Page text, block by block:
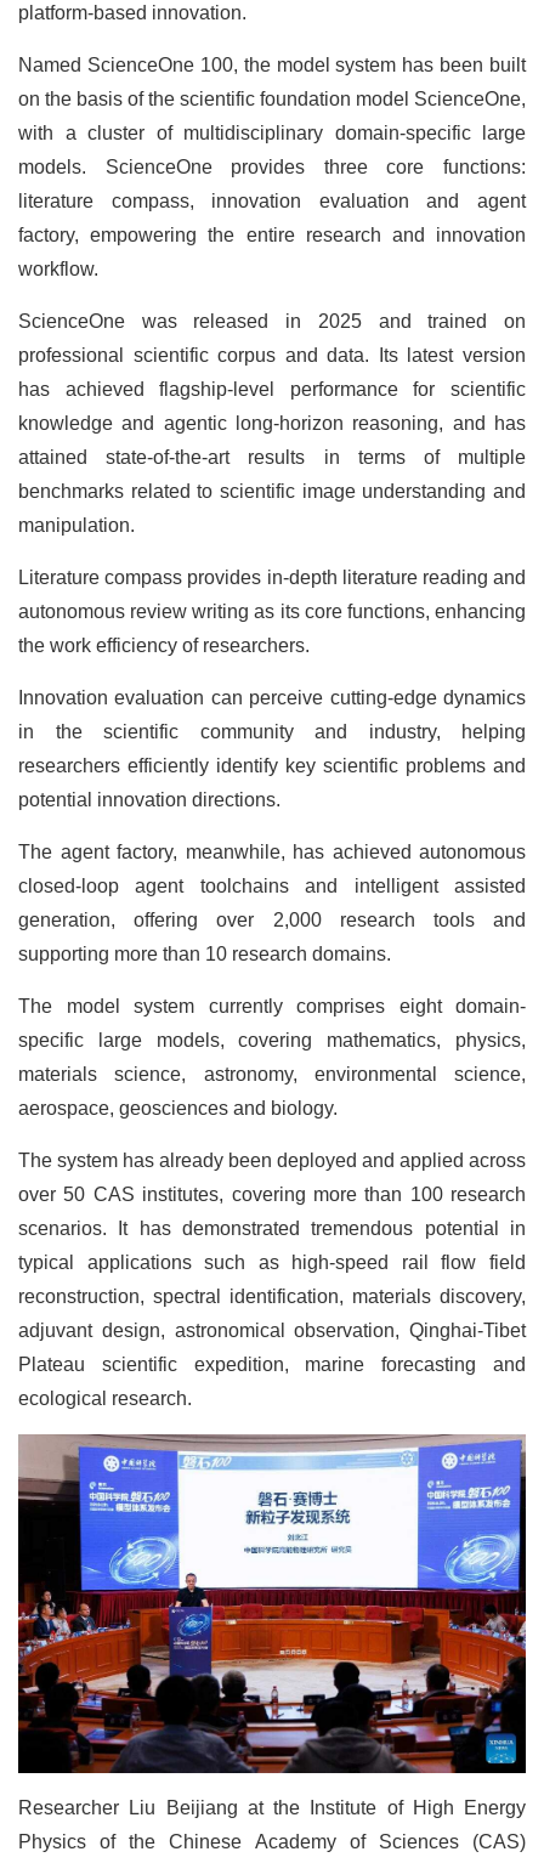
platform-based innovation.
Named ScienceOne 100, the model system has been built
on the basis of the scientific foundation model ScienceOne,
with a cluster of multidisciplinary domain-specific large
models. ScienceOne provides three core functions:
literature compass, innovation evaluation and agent
factory, empowering the entire research and innovation
workflow.
ScienceOne was released in 2025 and trained on
professional scientific corpus and data. Its latest version
has achieved flagship-level performance for scientific
knowledge and agentic long-horizon reasoning, and has
attained state-of-the-art results in terms of multiple
benchmarks related to scientific image understanding and
manipulation.
Literature compass provides in-depth literature reading and
autonomous review writing as its core functions, enhancing
the work efficiency of researchers.
Innovation evaluation can perceive cutting-edge dynamics
in the scientific community and industry, helping
researchers efficiently identify key scientific problems and
potential innovation directions.
The agent factory, meanwhile, has achieved autonomous
closed-loop agent toolchains and intelligent assisted
generation, offering over 2,000 research tools and
supporting more than 10 research domains.
The model system currently comprises eight domain-
specific large models, covering mathematics, physics,
materials science, astronomy, environmental science,
aerospace, geosciences and biology.
The system has already been deployed and applied across
over 50 CAS institutes, covering more than 100 research
scenarios. It has demonstrated tremendous potential in
typical applications such as high-speed rail flow field
reconstruction, spectral identification, materials discovery,
adjuvant design, astronomical observation, Qinghai-Tibet
Plateau scientific expedition, marine forecasting and
ecological research.
Researcher Liu Beijiang at the Institute of High Energy
Physics of the Chinese Academy of Sciences (CAS)